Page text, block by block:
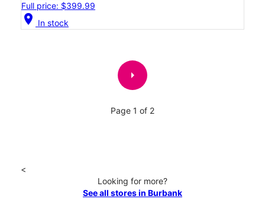
Full price: $399.99
location_on In stock
arrow_right
Page 1 of 2
<
Looking for more?
See all stores in Burbank